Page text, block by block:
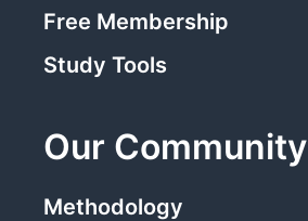
Free Membership
Study Tools
Our Community
Methodology